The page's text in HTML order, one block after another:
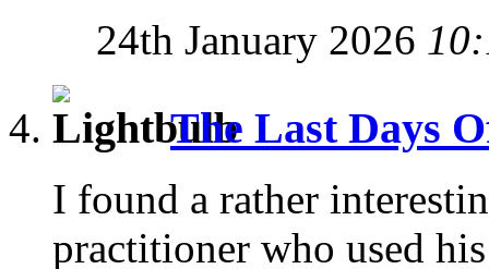
24th January 2026
The Last Days
I found a rather
practitioner who used